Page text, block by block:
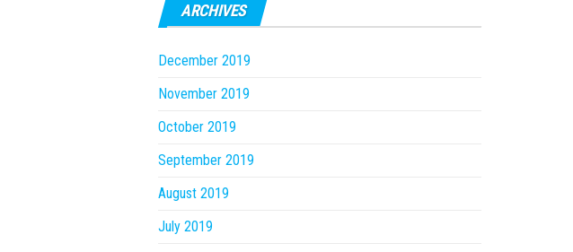
ARCHIVES
December 2019
November 2019
October 2019
September 2019
August 2019
July 2019